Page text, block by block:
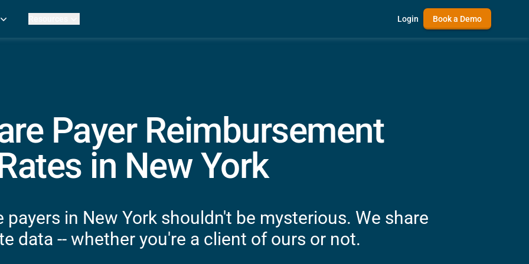
Pathology
Login Book a Demo
Payer Reimbursement
in New York
in New York shouldn't be mysterious. We share
data -- whether you're a client of ours or not.